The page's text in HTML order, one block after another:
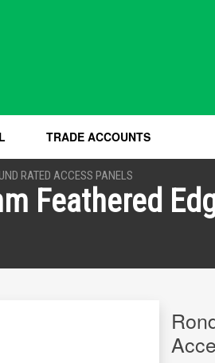
TRADE ACCOUNTS
RATED ACCESS PANELS
Feathered